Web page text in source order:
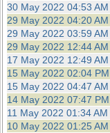
30 May 2022 04:53 AM
29 May 2022 04:20 AM
29 May 2022 03:59 AM
29 May 2022 12:44 AM
17 May 2022 12:49 AM
15 May 2022 02:04 PM
15 May 2022 04:47 AM
14 May 2022 07:47 PM
11 May 2022 01:34 AM
10 May 2022 01:25 AM